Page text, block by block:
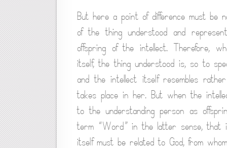
But here a point of difference must be
of the thing understood and
offspring of the intellect. Therefore,
itself, the thing understood is, so to
and the intellect itself resembles
takes place in her. But when the
to the understanding person as
term “Word” in the latter sense, that
itself must be related to God, from